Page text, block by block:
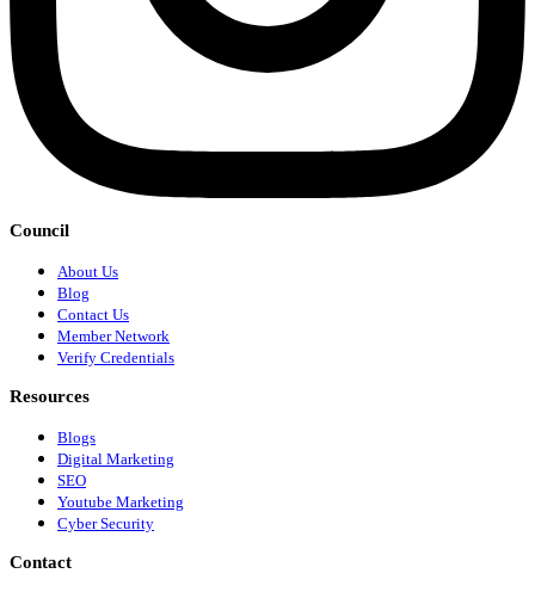
Council
About Us
Blog
Contact Us
Member Network
Verify Credentials
Resources
Blogs
Digital Marketing
SEO
Youtube Marketing
Cyber Security
Contact